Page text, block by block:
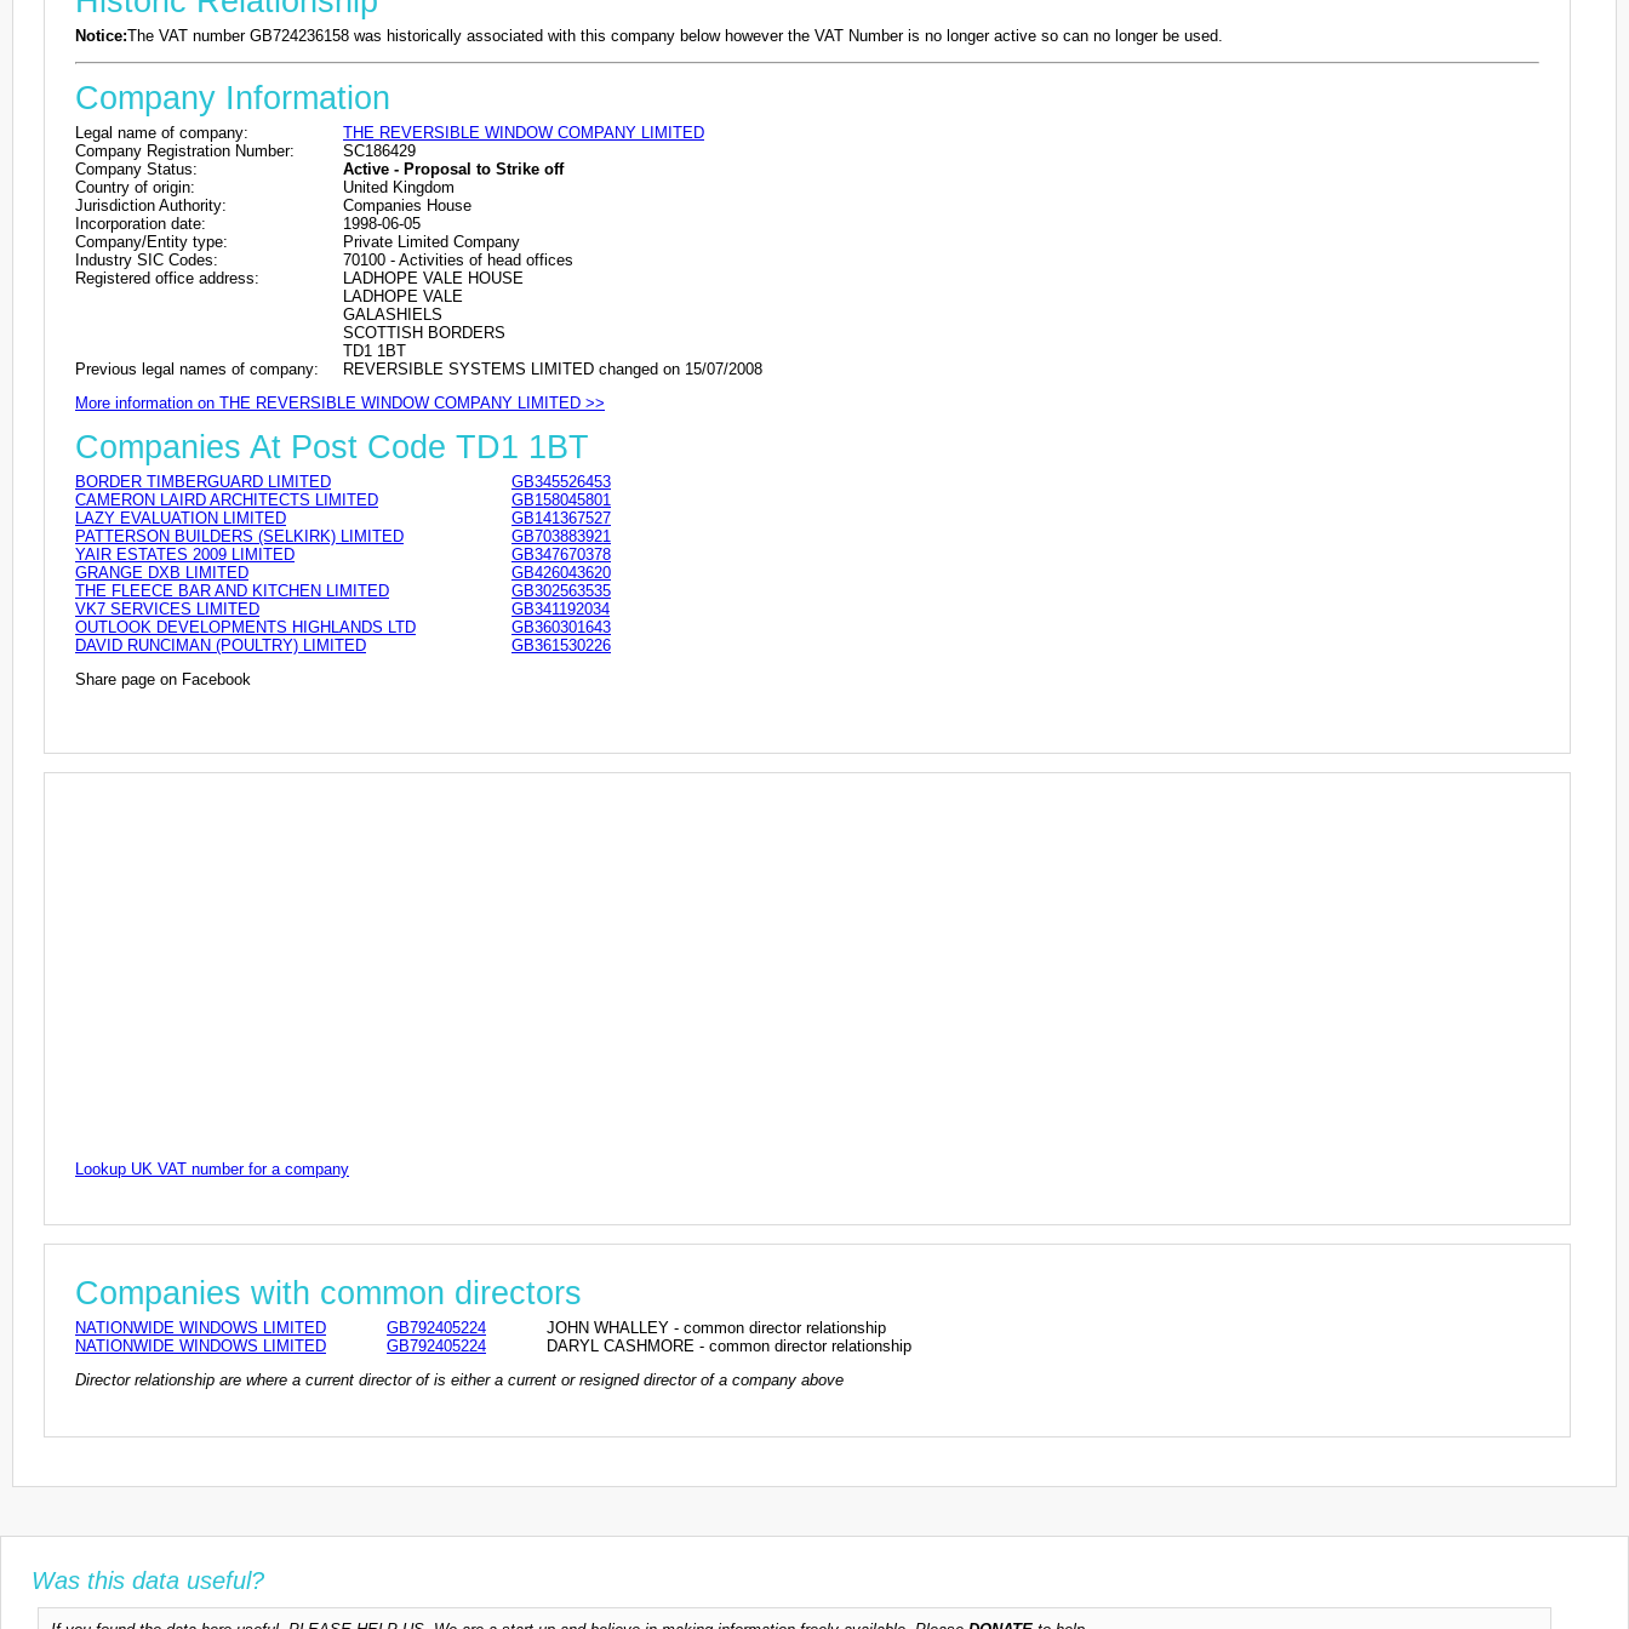
Notice:The VAT number GB724236158 was historically associated with this company below however the VAT Number is no longer active so can no longer be used.
Company Information
Legal name of company:
THE REVERSIBLE WINDOW COMPANY LIMITED
Company Registration Number:
SC186429
Company Status:
Active - Proposal to Strike off
Country of origin:
United Kingdom
Jurisdiction Authority:
Companies House
Incorporation date:
1998-06-05
Company/Entity type:
Private Limited Company
Industry SIC Codes:
70100 - Activities of head offices
Registered office address:
LADHOPE VALE HOUSE
LADHOPE VALE
GALASHIELS
SCOTTISH BORDERS
TD1 1BT
Previous legal names of company:
REVERSIBLE SYSTEMS LIMITED changed on 15/07/2008
More information on THE REVERSIBLE WINDOW COMPANY LIMITED >>
Companies At Post Code TD1 1BT
BORDER TIMBERGUARD LIMITED
GB345526453
CAMERON LAIRD ARCHITECTS LIMITED
GB158045801
LAZY EVALUATION LIMITED
GB141367527
PATTERSON BUILDERS (SELKIRK) LIMITED
GB703883921
YAIR ESTATES 2009 LIMITED
GB347670378
GRANGE DXB LIMITED
GB426043620
THE FLEECE BAR AND KITCHEN LIMITED
GB302563535
VK7 SERVICES LIMITED
GB341192034
OUTLOOK DEVELOPMENTS HIGHLANDS LTD
GB360301643
DAVID RUNCIMAN (POULTRY) LIMITED
GB361530226
Share page on Facebook
Lookup UK VAT number for a company
Companies with common directors
NATIONWIDE WINDOWS LIMITED GB792405224
JOHN WHALLEY - common director relationship
NATIONWIDE WINDOWS LIMITED
GB792405224
DARYL CASHMORE - common director relationship
Director relationship are where a current director of is either a current or resigned director of a company above
Was this data useful?